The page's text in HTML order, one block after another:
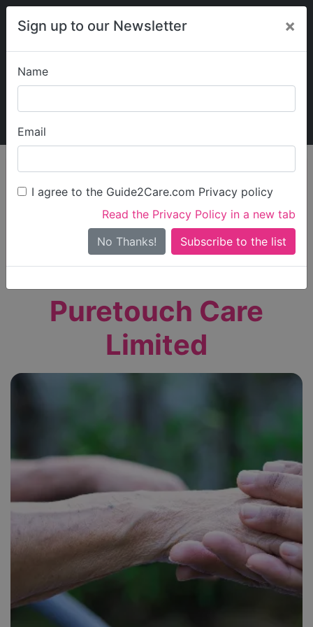
Sign up to our Newsletter ×
Name
Email
I agree to the Guide2Care.com Privacy policy
Read the Privacy Policy in a new tab
No Thanks!
My Guide2Care
Find Care
Search
Search Near Me
Only show care ratedOutstandingorGood
Puretouch Care
Limited